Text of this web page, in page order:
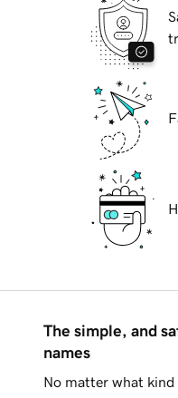
The simple, and
names
No matter what